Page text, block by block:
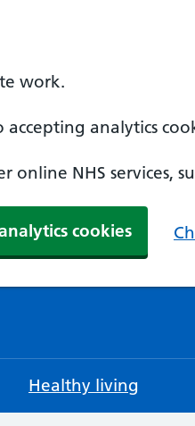
work.
accepting analytics
NHS services,
cookies
Healthy living